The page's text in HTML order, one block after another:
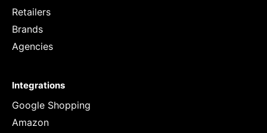
Retailers
Brands
Agencies
Integrations
Google Shopping
Amazon